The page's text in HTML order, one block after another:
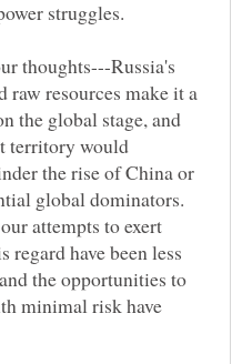
thoughts---Russia's
raw resources make it a
the global stage, and
territory would
the rise of China or
global dominators.
attempts to exert
regard have been less
the opportunities to
minimal risk have